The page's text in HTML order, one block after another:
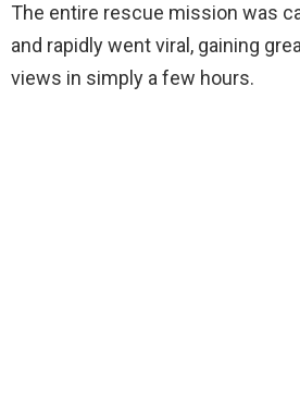
The entire rescue mission was
and rapidly went viral, gaining
views in simply a few hours.